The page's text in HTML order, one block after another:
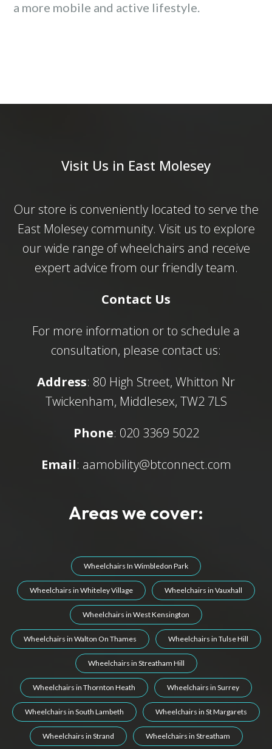
a more mobile and active lifestyle.
Visit Us in East Molesey
Our store is conveniently located to serve the
East Molesey community. Visit us to explore
our wide range of wheelchairs and receive
expert advice from our friendly team.
Contact Us
For more information or to schedule a
consultation, please contact us:
Address: 80 High Street, Whitton Nr
Twickenham, Middlesex, TW2 7LS
Phone: 020 3369 5022
Email: aamobility@btconnect.com
Areas we cover:
Wheelchairs In Wimbledon Park
Wheelchairs in Whiteley Village Wheelchairs in Vauxhall
Wheelchairs in West Kensington
Wheelchairs in Walton On Thames Wheelchairs in Tulse Hill
Wheelchairs in Streatham Hill
Wheelchairs in Thornton Heath Wheelchairs in Surrey
Wheelchairs in South Lambeth Wheelchairs in St Margarets
Wheelchairs in Strand Wheelchairs in Streatham